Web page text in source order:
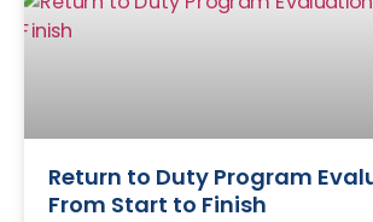
Return to Duty Program
From Start to Finish